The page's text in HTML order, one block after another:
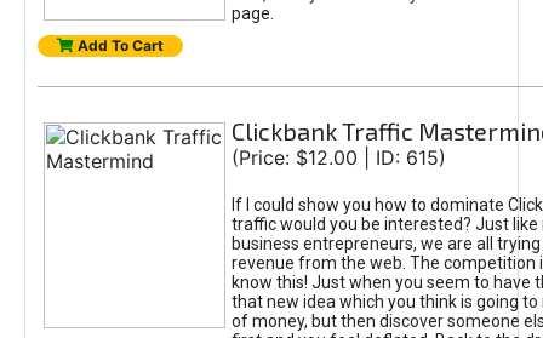
page.
Add To Cart
Clickbank Traffic
(Price: $12.00 | ID: 615)
If I could show you how to dominate
traffic would you be interested? Just like
business entrepreneurs, we are all
revenue from the web. The competition
know this! Just when you seem to have
that new idea which you think is going
of money, but then discover someone